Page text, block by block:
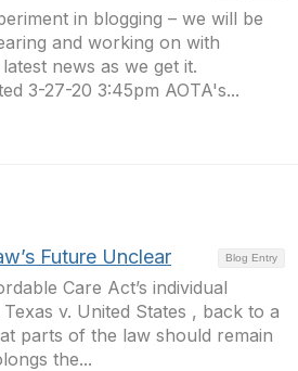
in blogging – we will be
and working on with
news as we get it.
3-27-20 3:45pm AOTA's...
Blog Entry
Future Unclear
Care Act’s individual
v. United States , back to a
parts of the law should remain
the...